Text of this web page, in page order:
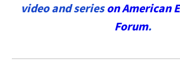
video and serieson American
Forum.